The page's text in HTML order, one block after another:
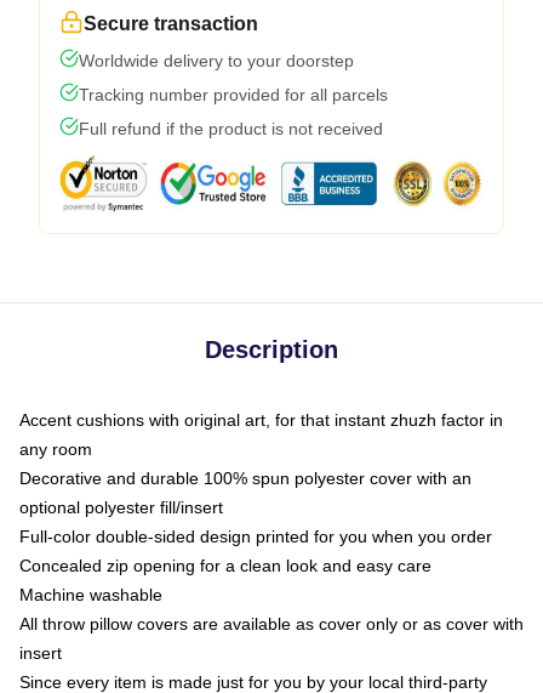
Secure transaction
Worldwide delivery to your doorstep
Tracking number provided for all parcels
Full refund if the product is not received
Description
Accent cushions with original art, for that instant zhuzh factor in
any room
Decorative and durable 100% spun polyester cover with an
optional polyester fill/insert
Full-color double-sided design printed for you when you order
Concealed zip opening for a clean look and easy care
Machine washable
All throw pillow covers are available as cover only or as cover with
insert
Since every item is made just for you by your local third-party